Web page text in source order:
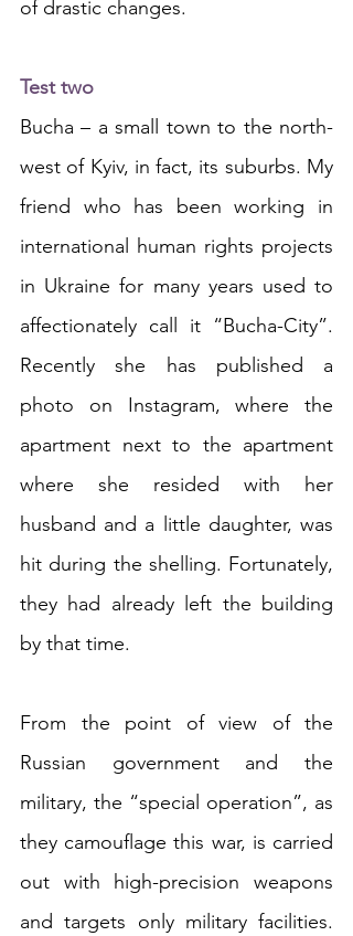
of drastic changes.
Test two
Bucha – a small town to the north-
west of Kyiv, in fact, its suburbs. My
friend who has been working in
international human rights projects
in Ukraine for many years used to
affectionately call it “Bucha-City”.
Recently she has published a
photo on Instagram, where the
apartment next to the apartment
where she resided with her
husband and a little daughter, was
hit during the shelling. Fortunately,
they had already left the building
by that time.
From the point of view of the
Russian government and the
military, the “special operation”, as
they camouflage this war, is carried
out with high-precision weapons
and targets only military facilities.